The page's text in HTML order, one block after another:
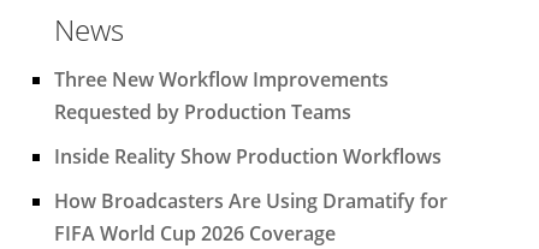
News
Three New Workflow Improvements
Requested by Production Teams
Inside Reality Show Production Workflows
How Broadcasters Are Using Dramatify for
FIFA World Cup 2026 Coverage